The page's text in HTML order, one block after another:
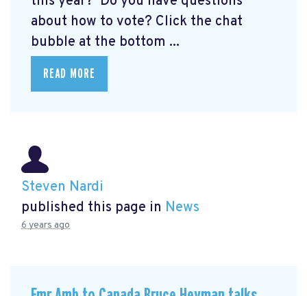
about how to vote? Click the chat
bubble at the bottom ...
READ MORE
Steven Nardi
published this page in News
6 years ago